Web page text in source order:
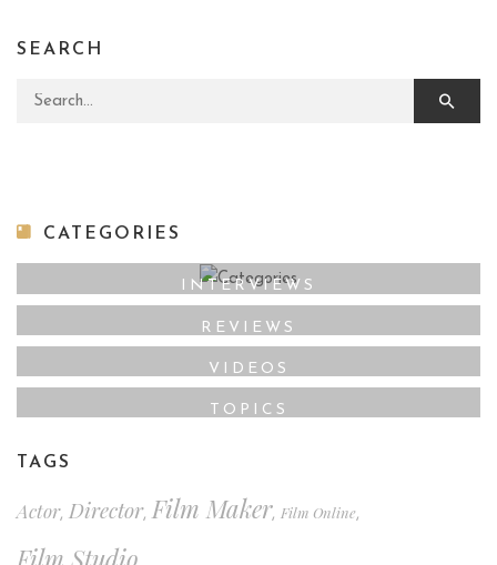
SEARCH
Search for:
CATEGORIES
INTERVIEWS
REVIEWS
VIDEOS
TOPICS
TAGS
Actor, Director,Film Maker, Film Online,